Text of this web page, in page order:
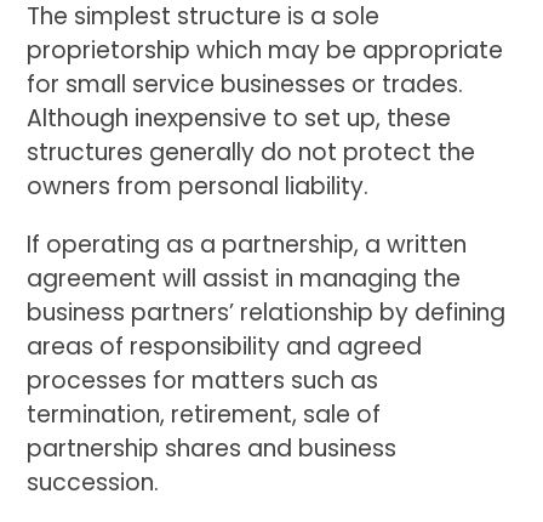
The simplest structure is a sole
proprietorship which may be appropriate
for small service businesses or trades.
Although inexpensive to set up, these
structures generally do not protect the
owners from personal liability.
If operating as a partnership, a written
agreement will assist in managing the
business partners’ relationship by defining
areas of responsibility and agreed
processes for matters such as
termination, retirement, sale of
partnership shares and business
succession.